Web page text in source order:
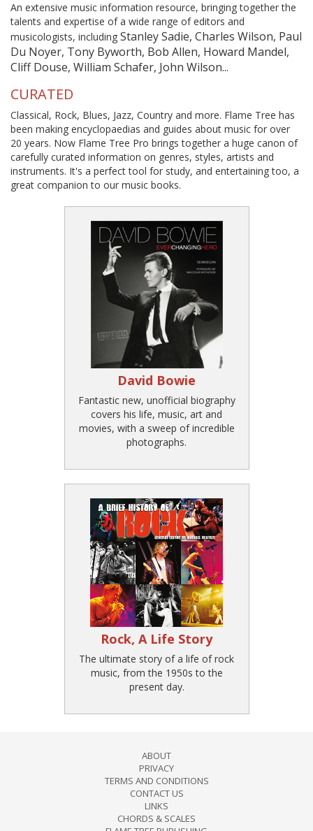
An extensive music information resource, bringing together the
talents and expertise of a wide range of editors and
musicologists, including Stanley Sadie, Charles Wilson, Paul
Du Noyer, Tony Byworth, Bob Allen, Howard Mandel,
Cliff Douse, William Schafer, John Wilson...
CURATED
Classical, Rock, Blues, Jazz, Country and more. Flame Tree has
been making encyclopaedias and guides about music for over
20 years. Now Flame Tree Pro brings together a huge canon of
carefully curated information on genres, styles, artists and
instruments. It's a perfect tool for study, and entertaining too, a
great companion to our music books.
David Bowie
Fantastic new, unofficial biography
covers his life, music, art and
movies, with a sweep of incredible
photographs.
Rock, A Life Story
The ultimate story of a life of rock
music, from the 1950s to the
present day.
ABOUT
PRIVACY
TERMS AND CONDITIONS
CONTACT US
LINKS
CHORDS & SCALES